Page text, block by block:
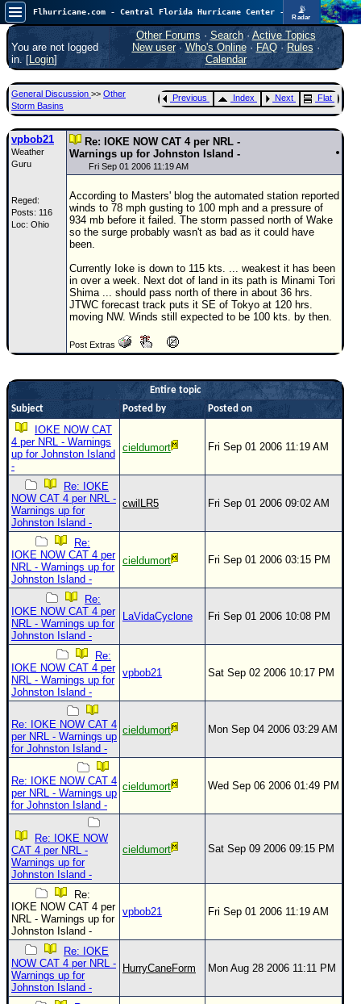
📡
Radar
Atlantic is quiet again.FlHurricane
Atlantic Tropical Cyclone Tracking
🌀 Since 1995
Main Page
News Only
Met Blogs
News Archives
Search
⚠ CURRENT STORMS
5
COMMUNICATION
Newest
Donations & Thanks
STORM DATA
Maps & Coordinates
Image Recordings
Forecast Models
Recon Info
More Recon
Hurricane Radar
CONTENT
General Info
Site Links
Data Links
Site Usage Tips
Text WX Data
CFHC Data Feeds
About CFHC
FOLLOW & CONNECT
You are not logged
in. [Login]
Other Forums · Search· Active Topics
New user· Who's Online· FAQ·Rules ·
Calendar
General Discussion >> Other
Storm Basins
Previous Index Next Flat
vpbob21
Weather
Guru
Reged:
Posts: 116
Loc: Ohio
Re: IOKE NOW CAT 4 per NRL -
Warnings up for Johnston Island -
Fri Sep 01 2006 11:19 AM
According to Masters' blog the automated station reported
winds to 78 mph gusting to 100 mph and a pressure of
934 mb before it failed. The storm passed north of Wake
so the surge probably wasn't as bad as it could have
been.
Currently Ioke is down to 115 kts. ... weakest it has been
in over a week. Next dot of land in its path is Minami Tori
Shima ... should pass north of there in about 36 hrs.
JTWC forecast track puts it SE of Tokyo at 120 hrs.
moving NW. Winds still expected to be 100 kts. by then.
Post Extras
Entire topic
Subject
Posted by Posted on
IOKE NOW CAT
4 per NRL - Warnings
up for Johnston Island
-
cieldumort Fri Sep 01 2006 11:19 AM
Re: IOKE
NOW CAT 4 per NRL -
Warnings up for
Johnston Island -
cwilLR5 Fri Sep 01 2006 09:02 AM
Re:
IOKE NOW CAT 4 per
NRL - Warnings up for
Johnston Island -
cieldumort Fri Sep 01 2006 03:15 PM
Re:
IOKE NOW CAT 4 per
NRL - Warnings up for
Johnston Island -
LaVidaCyclone Fri Sep 01 2006 10:08 PM
Re:
IOKE NOW CAT 4 per
NRL - Warnings up for
Johnston Island -
vpbob21 Sat Sep 02 2006 10:17 PM
Re: IOKE NOW CAT 4
per NRL - Warnings up
for Johnston Island -
cieldumort Mon Sep 04 2006 03:29 AM
Re: IOKE NOW CAT 4
per NRL - Warnings up
for Johnston Island -
cieldumort Wed Sep 06 2006 01:49 PM
Re: IOKE NOW
CAT 4 per NRL -
Warnings up for
Johnston Island -
cieldumort Sat Sep 09 2006 09:15 PM
Re:
IOKE NOW CAT 4 per
NRL - Warnings up for
Johnston Island -
vpbob21 Fri Sep 01 2006 11:19 AM
Re: IOKE
NOW CAT 4 per NRL -
Warnings up for
Johnston Island -
HurryCaneForm Mon Aug 28 2006 11:11 PM